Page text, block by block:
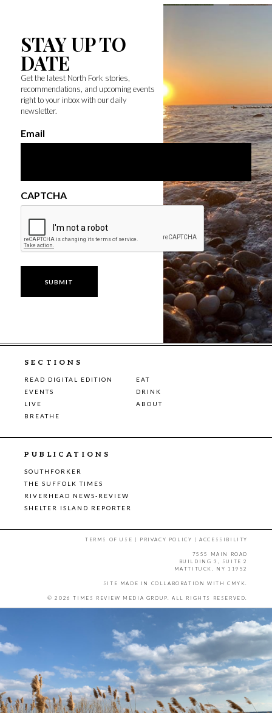
STAY UP TO
DATE
Get the latest North Fork stories,
recommendations, and upcoming events
right to your inbox with our daily
newsletter.
Email
CAPTCHA
SECTIONS
READ DIGITAL EDITION
EAT
EVENTS
DRINK
LIVE
ABOUT
BREATHE
PUBLICATIONS
SOUTHFORKER
THE SUFFOLK TIMES
RIVERHEAD NEWS-REVIEW
SHELTER ISLAND REPORTER
TERMS OF USE | PRIVACY POLICY |ACCESSIBILITY
7555 MAIN ROAD
BUILDING 3, SUITE 2
MATTITUCK, NY 11952
SITE MADE IN COLLABORATION WITH CMYK.
© 2026 TIMES REVIEW MEDIA GROUP. ALL RIGHTS RESERVED.